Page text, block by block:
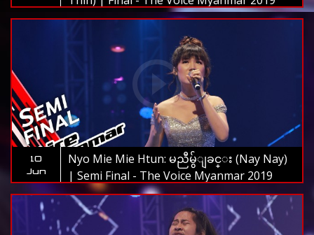
10
Jun
Nyo Mie Mie Htun: မညီမွ်ျခင္း (Nay Nay)
| Semi Final - The Voice Myanmar 2019